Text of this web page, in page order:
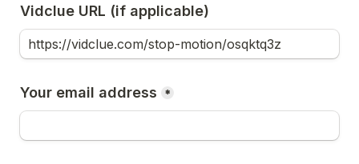
Vidclue URL (if applicable)
Your email address *